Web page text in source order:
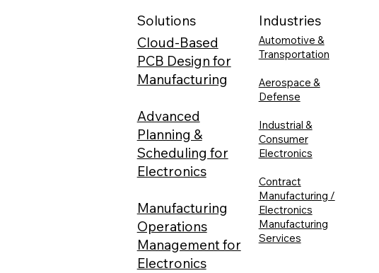
Automotive &
Transportation
Aerospace &
Defense
Industrial &
Consumer
Electronics
Contract
Manufacturing /
Electronics
Manufacturing
Services
Industries
Solutions
Cloud-Based
PCB Design for
Manufacturing
Advanced
Planning &
Scheduling for
Electronics
Manufacturing
Operations
Management for
Electronics